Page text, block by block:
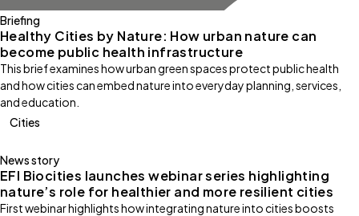
Briefing
Healthy Cities by Nature: How urban nature can
become public health infrastructure
This brief examines how urban green spaces protect public health
and how cities can embed nature into everyday planning, services,
and education.
Cities
News story
EFI Biocities launches webinar series highlighting
nature’s role for healthier and more resilient cities
First webinar highlights how integrating nature into cities boosts